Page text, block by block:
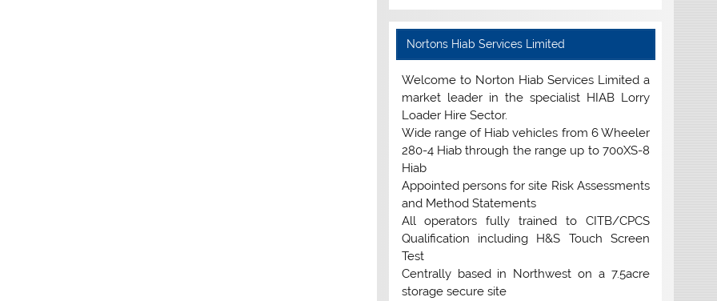
Nortons Hiab Services Limited
Welcome to Norton Hiab Services Limited a
market leader in the specialist HIAB Lorry
Loader Hire Sector.
Wide range of Hiab vehicles from 6 Wheeler
280-4 Hiab through the range up to 700XS-8
Hiab
Appointed persons for site Risk Assessments
and Method Statements
All operators fully trained to CITB/CPCS
Qualification including H&S Touch Screen
Test
Centrally based in Northwest on a 7.5acre
storage secure site